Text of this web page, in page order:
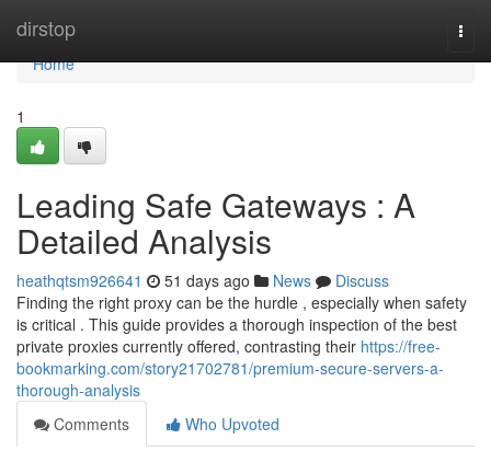
dirstop
Home
Home
1
Leading Safe Gateways : A
Detailed Analysis
heathqtsm926641 51 days ago News
Discuss
Finding the right proxy can be the hurdle , especially when safety
is critical . This guide provides a thorough inspection of the best
private proxies currently offered, contrasting their https://free-
bookmarking.com/story21702781/premium-secure-servers-a-
thorough-analysis
Comments
Who Upvoted